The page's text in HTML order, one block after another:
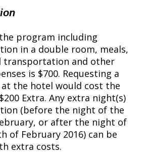
program including
in a double room, meals,
transportation and other
is $700. Requesting a
the hotel would cost the
Extra. Any extra night(s)
(before the night of the
or after the night of
of February 2016) can be
extra costs.